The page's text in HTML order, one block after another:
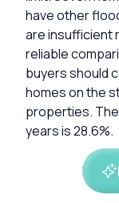
have other
are insufficient
reliable
buyers should
homes on the
properties.
years is 28.6%.